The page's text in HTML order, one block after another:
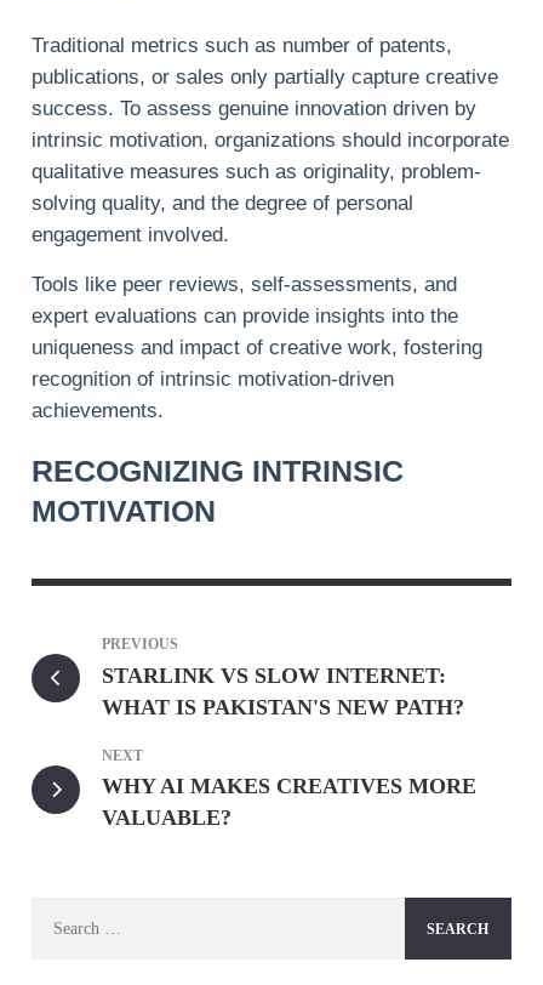
Traditional metrics such as number of patents,
publications, or sales only partially capture creative
success. To assess genuine innovation driven by
intrinsic motivation, organizations should incorporate
qualitative measures such as originality, problem-
solving quality, and the degree of personal
engagement involved.
Tools like peer reviews, self-assessments, and
expert evaluations can provide insights into the
uniqueness and impact of creative work, fostering
recognition of intrinsic motivation-driven
achievements.
RECOGNIZING INTRINSIC
MOTIVATION
PREVIOUS
STARLINK VS SLOW INTERNET:
WHAT IS PAKISTAN'S NEW PATH?
NEXT
WHY AI MAKES CREATIVES MORE
VALUABLE?